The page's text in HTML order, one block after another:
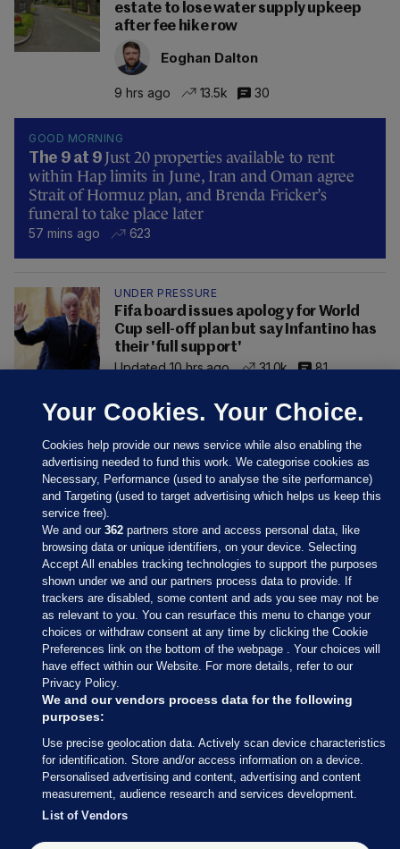
estate to lose water supply upkeep
after fee hike row
Eoghan Dalton
9 hrs ago 13.5k 30
GOOD MORNING
The 9 at 9 Just 20 properties available to rent
within Hap limits in June, Iran and Oman agree
Strait of Hormuz plan, and Brenda Fricker’s
funeral to take place later
57 mins ago 623
UNDER PRESSURE
Fifa board issues apology for World
Cup sell-off plan but say Infantino has
their 'full support'
Updated 10 hrs ago
31.0k 81
Sections
Journal Media
Our Network
Terms & Legal Notices
© 2026 Journal Media Ltd
Switch to Desktop
Your Cookies. Your Choice.
Cookies help provide our news service while also enabling the
advertising needed to fund this work. We categorise cookies as
Necessary, Performance (used to analyse the site performance)
and Targeting (used to target advertising which helps us keep this
service free).
We and our362 partners store and access personal data, like
browsing data or unique identifiers, on your device. Selecting
Accept All enables tracking technologies to support the purposes
shown under we and our partners process data to provide. If
trackers are disabled, some content and ads you see may not be
as relevant to you. You can resurface this menu to change your
choices or withdraw consent at any time by clicking the Cookie
Preferences link on the bottom of the webpage . Your choices will
have effect within our Website. For more details, refer to our
Privacy Policy.
We and our vendors process data for the following
purposes:
Use precise geolocation data. Actively scan device characteristics
for identification. Store and/or access information on a device.
Personalised advertising and content, advertising and content
measurement, audience research and services development.
List of Vendors